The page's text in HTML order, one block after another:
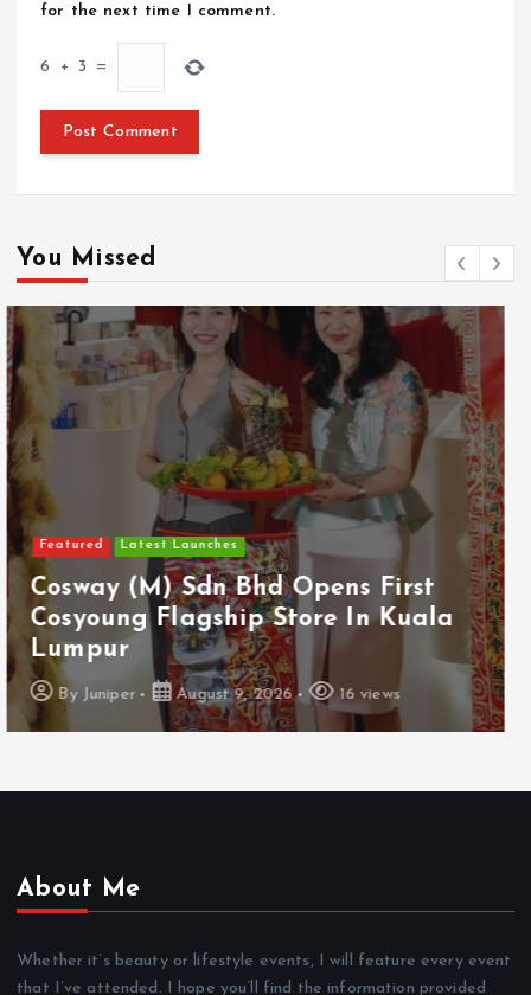
for the next time I comment.
6 + 3 =
You Missed
Featured Food & Beverage
Guinness Malaysia Launches Its
Smallest Guinness Draught In Can
Yet
ByJuniper August 7, 2026 12 views
About Me
Whether it’s beauty or lifestyle events, I will feature every event
that I’ve attended. I hope you’ll find the information provided